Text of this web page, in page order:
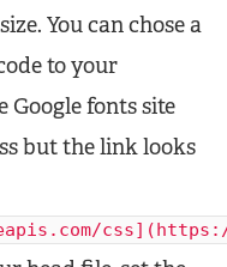
You can chose a
to your
Google fonts site
but the link looks
css](https://